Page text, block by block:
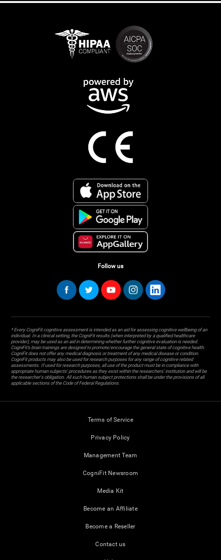
Follow us
* Every CogniFit cognitive assessment is intended as an aid for assessing cognitive wellbeing of an
individual. In a clinical setting, the CogniFit results (when interpreted by a qualified healthcare
provider), may be used as an aid in determining whether further cognitive evaluation is needed.
CogniFit’s brain trainings are designed to promote/encourage the general state of cognitive health.
CogniFit does not offer any medical diagnosis or treatment of any medical disease or condition.
CogniFit products may also be used for research purposes for any range of cognitive related
assessments. If used for research purposes, all use of the product must be in compliance with
appropriate human subjects' procedures as they exist within the researchers' institution and will be
the researcher's obligation. All such human subject protections shall be under the provisions of all
applicable sections of the Code of Federal Regulations.
Terms of Service
Privacy Policy
Management Team
CogniFit Newsroom
Media Kit
Become an Affiliate
Become a Reseller
Contact us